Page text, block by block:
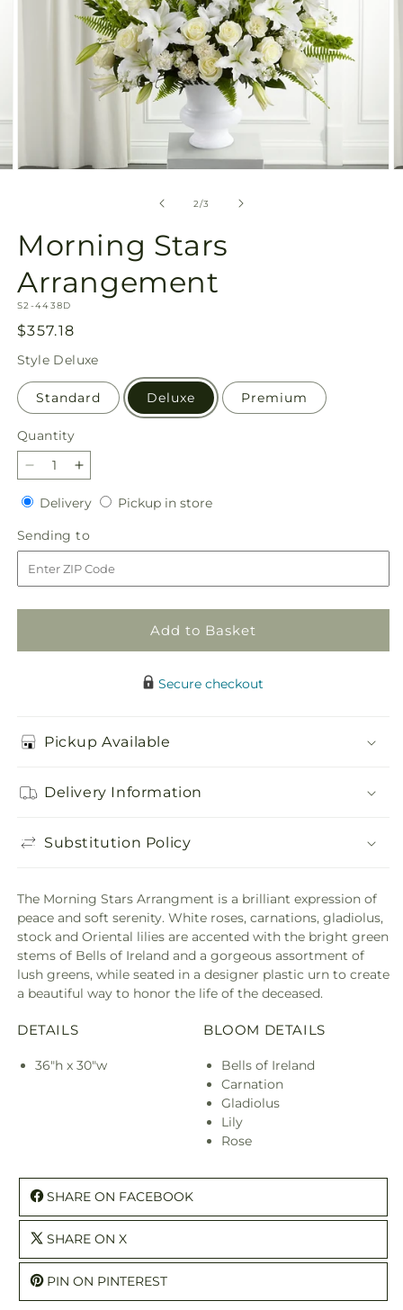
2/of
3
Morning Stars
Arrangement
SKU:
S2-4438D
Regular
price
$357.18
Style Deluxe
Standard Deluxe Premium
Quantity
Quantity
Decrease
quantity
for
Morning
Stars
Arrangement
Increase
quantity
for
Morning
Stars
Arrangement
DeliveryDeliveryPickup in storePickup
Sending to
to
Add to Basket
Secure checkout
Pickup Available
Delivery Information
Substitution Policy
The Morning Stars Arrangment is a brilliant expression of
peace and soft serenity. White roses, carnations, gladiolus,
stock and Oriental lilies are accented with the bright green
stems of Bells of Ireland and a gorgeous assortment of
lush greens, while seated in a designer plastic urn to create
a beautiful way to honor the life of the deceased.
DETAILS
36"h x 30"w
BLOOM DETAILS
Bells of Ireland
Carnation
Gladiolus
Lily
Rose
SHARE ON FACEBOOK
SHARE ON X
PIN ON PINTEREST